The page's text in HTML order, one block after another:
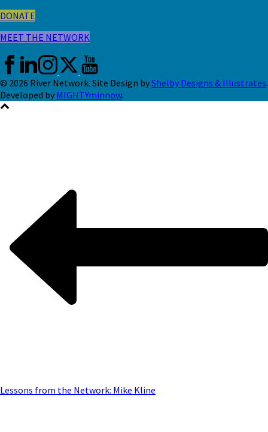
DONATE
MEET THE NETWORK
© 2026 River Network. Site Design byShelby Designs & Illustrates.
Developed by MIGHTYminnow.
Lessons from the Network: Mike Kline